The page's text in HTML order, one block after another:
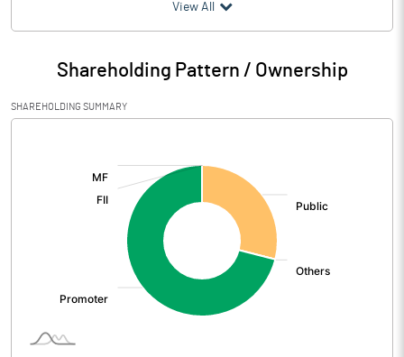
Particulars Dec 2023
Audited / UnAudited UnAudited
Net Sales 1468.70
Total Expenditure
-665.22
Operating Profit
Interest
View All
Shareholding Pattern / Ownership
SHAREHOLDING SUMMARY